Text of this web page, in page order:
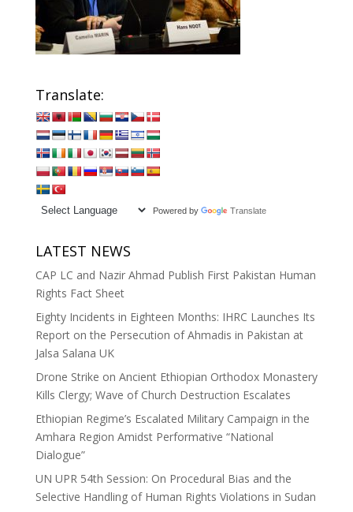
Translate:
Powered by Translate
LATEST NEWS
CAP LC and Nazir Ahmad Publish First Pakistan Human
Rights Fact Sheet
Eighty Incidents in Eighteen Months: IHRC Launches Its
Report on the Persecution of Ahmadis in Pakistan at
Jalsa Salana UK
Drone Strike on Ancient Ethiopian Orthodox Monastery
Kills Clergy; Wave of Church Destruction Escalates
Ethiopian Regime’s Escalated Military Campaign in the
Amhara Region Amidst Performative “National
Dialogue”
UN UPR 54th Session: On Procedural Bias and the
Selective Handling of Human Rights Violations in Sudan